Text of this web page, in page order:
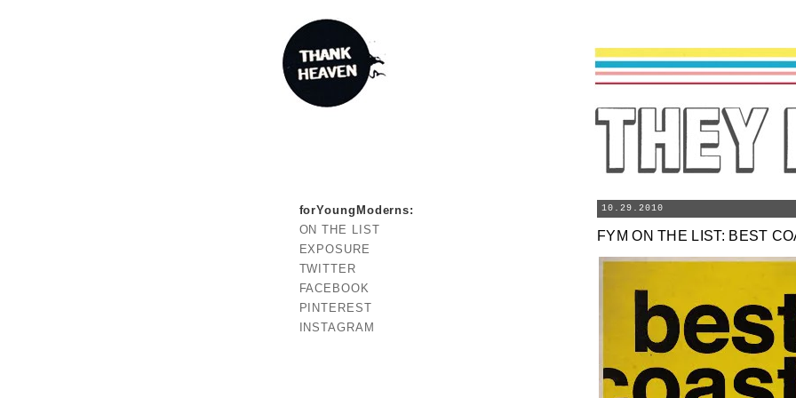
10.29.2010
FYM ON THE LIST: BEST
forYoungModerns:
ON THE LIST
EXPOSURE
TWITTER
FACEBOOK
PINTEREST
INSTAGRAM